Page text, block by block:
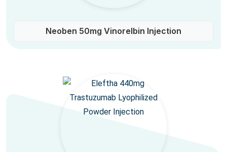
Neoben 50mg Vinorelbin Injection